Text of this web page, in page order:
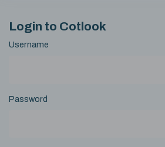
Login to Cotlook
Username
Password